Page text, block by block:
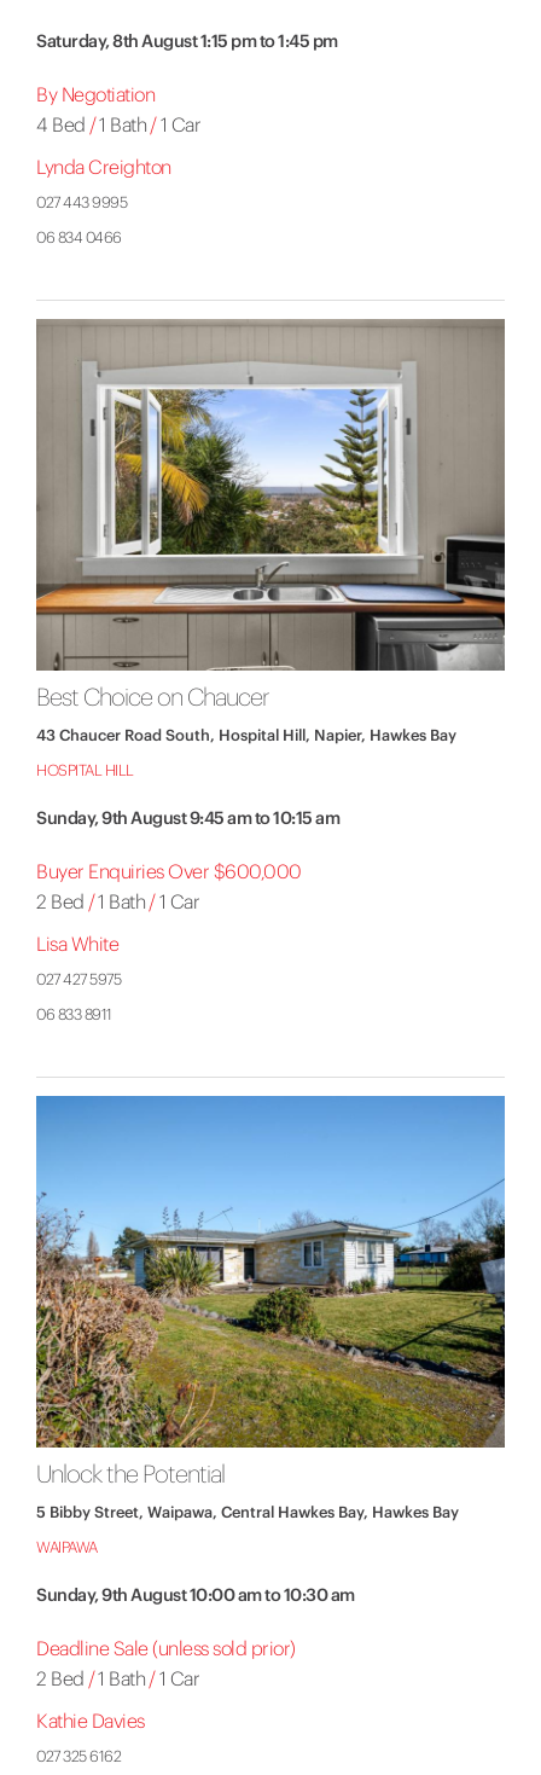
Saturday, 8th August 1:15 pm to 1:45 pm
By Negotiation
4 Bed /1 Bath /1 Car
Lynda Creighton
027 443 9995
06 834 0466
Best Choice on Chaucer
43 Chaucer Road South, Hospital Hill, Napier, Hawkes Bay
HOSPITAL HILL
Sunday, 9th August 9:45 am to 10:15 am
Buyer Enquiries Over $600,000
2 Bed /1 Bath /1 Car
Lisa White
027 427 5975
06 833 8911
Unlock the Potential
5 Bibby Street, Waipawa, Central Hawkes Bay, Hawkes Bay
WAIPAWA
Sunday, 9th August 10:00 am to 10:30 am
Deadline Sale (unless sold prior)
2 Bed /1 Bath /1 Car
Kathie Davies
027 325 6162